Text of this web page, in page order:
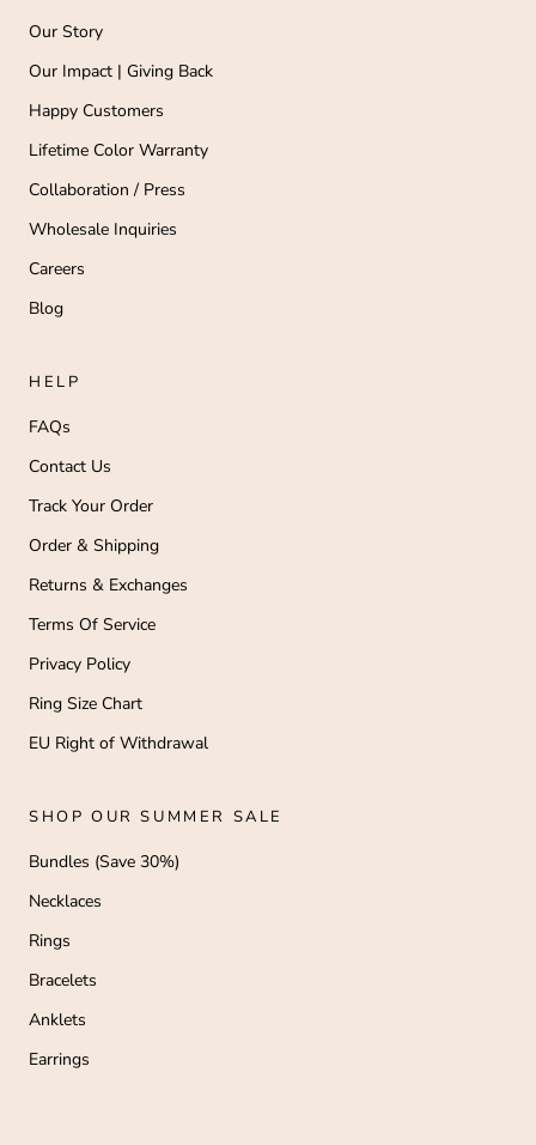
Our Story
Our Impact | Giving Back
Happy Customers
Lifetime Color Warranty
Collaboration / Press
Wholesale Inquiries
Careers
Blog
HELP
FAQs
Contact Us
Track Your Order
Order & Shipping
Returns & Exchanges
Terms Of Service
Privacy Policy
Ring Size Chart
EU Right of Withdrawal
SHOP OUR SUMMER SALE
Bundles (Save 30%)
Necklaces
Rings
Bracelets
Anklets
Earrings